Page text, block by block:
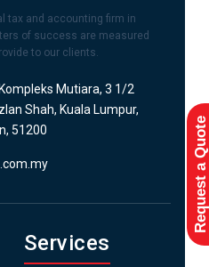
tax and accounting firm in
of success are measured
to our clients.
Mutiara, 3 1/2
Shah, Kuala Lumpur,
51200
Services
Request a Quote